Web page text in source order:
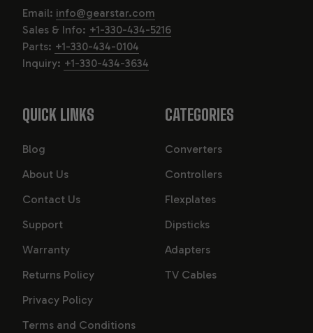
Email: info@gearstar.com
Sales & Info: +1-330-434-5216
Parts: +1-330-434-0104
Inquiry: +1-330-434-3634
QUICK LINKS
Blog
About Us
Contact Us
Support
Warranty
Returns Policy
Privacy Policy
Terms and Conditions
CATEGORIES
Converters
Controllers
Flexplates
Dipsticks
Adapters
TV Cables